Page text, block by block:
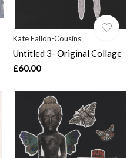
Kate Fallon-Cousins
Untitled 3- Original Collage
£60.00